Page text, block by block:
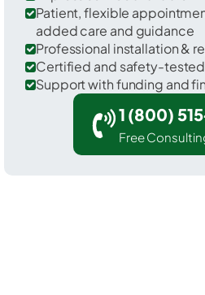
Patient, flexible
added care and guidance
Professional installation &
Certified and safety-
Support with funding and
1 (800)
Free